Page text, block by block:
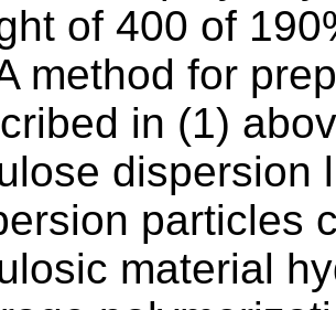
of 400 of
method for
in (1)
dispersion
particles
material